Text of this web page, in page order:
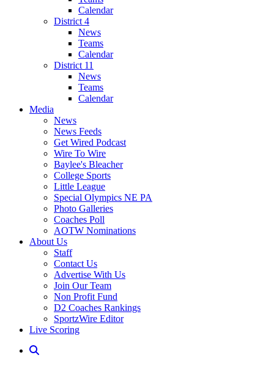
Calendar
District 4
News
Teams
Calendar
District 11
News
Teams
Calendar
Media
News
News Feeds
Get Wired Podcast
Wire To Wire
Baylee's Bleacher
College Sports
Little League
Special Olympics NE PA
Photo Galleries
Coaches Poll
AOTW Nominations
About Us
Staff
Contact Us
Advertise With Us
Join Our Team
Non Profit Fund
D2 Coaches Rankings
SportzWire Editor
Live Scoring